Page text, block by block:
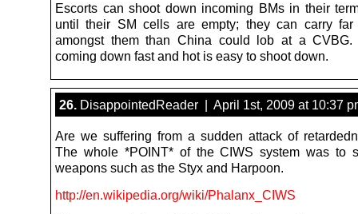
Escorts can shoot down incoming BMs in their
until their SM cells are empty; they can carry far
amongst them than China could lob at a CVBG.
coming down fast and hot is easy to shoot down.
26. DisappointedReader | April 1st, 2009 at 10:37
Are we suffering from a sudden attack of
The whole *POINT* of the CIWS system was to
weapons such as the Styx and Harpoon.
http://en.wikipedia.org/wiki/Phalanx_CIWS